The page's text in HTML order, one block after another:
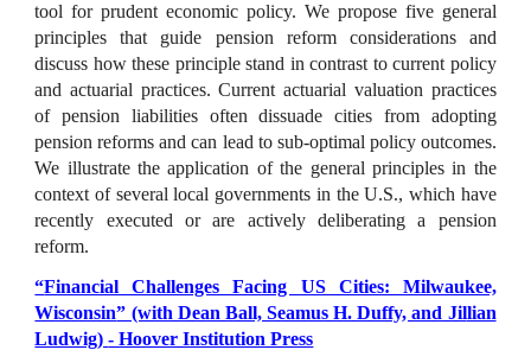
tool for prudent economic policy. We propose five general
principles that guide pension reform considerations and
discuss how these principle stand in contrast to current policy
and actuarial practices. Current actuarial valuation practices
of pension liabilities often dissuade cities from adopting
pension reforms and can lead to sub-optimal policy outcomes.
We illustrate the application of the general principles in the
context of several local governments in the U.S., which have
recently executed or are actively deliberating a pension
reform.
“Financial Challenges Facing US Cities: Milwaukee,
Wisconsin” (with Dean Ball, Seamus H. Duffy, and Jillian
Ludwig)- Hoover Institution Press